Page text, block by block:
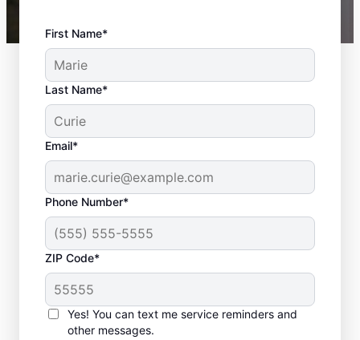
First Name*
Last Name*
Email*
Phone Number*
ZIP Code*
Yes! You can text me service reminders and
other messages.